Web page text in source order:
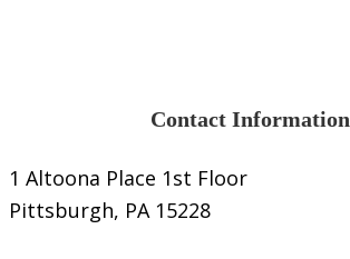
Contact Information
1 Altoona Place 1st Floor
Pittsburgh, PA 15228